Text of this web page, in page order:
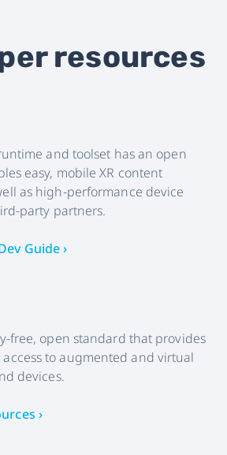
resources
and toolset has an open
easy, mobile XR content
as high-performance device
party partners.
Guide ›
free, open standard that provides
to augmented and virtual
devices.
›